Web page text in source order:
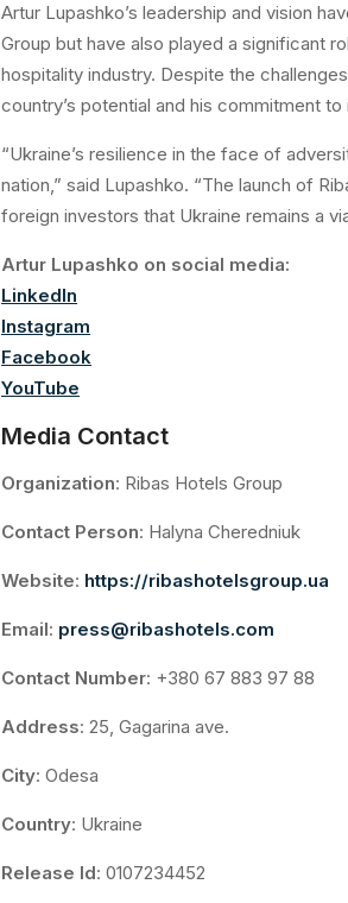
Artur Lupashko’s leadership and vision
Group but have also played a significant
hospitality industry. Despite the
country’s potential and his commitment
“Ukraine’s resilience in the face of
nation,” said Lupashko. “The launch of
foreign investors that Ukraine remains a
Artur Lupashko on social media:
LinkedIn
Instagram
Facebook
YouTube
Media Contact
Organization: Ribas Hotels Group
Contact Person: Halyna Cheredniuk
Website: https://ribashotelsgroup.ua
Email: press@ribashotels.com
Contact Number: +380 67 883 97 88
Address: 25, Gagarina ave.
City: Odesa
Country: Ukraine
Release Id: 0107234452